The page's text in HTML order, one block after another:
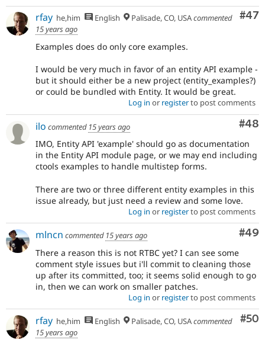
#47
rfay he,him English Palisade, CO, USAcommented
15 years ago
Examples does do only core examples.
I would be very much in favor of an entity API example -
but it should either be a new project (entity_examples?)
or could be bundled with Entity. It would be great.
Log in or registerto post comments
#48
ilo commented 15 years ago
IMO, Entity API 'example' should go as documentation
in the Entity API module page, or we may end including
ctools examples to handle multistep forms.
There are two or three different entity examples in this
issue already, but just need a review and some love.
Log in or registerto post comments
#49
mlncn commented 15 years ago
There a reason this is not RTBC yet? I can see some
comment style issues but i'll commit to cleaning those
up after its committed, too; it seems solid enough to go
in, then we can work on smaller patches.
Log in or registerto post comments
#50
rfay he,him English Palisade, CO, USAcommented
15 years ago